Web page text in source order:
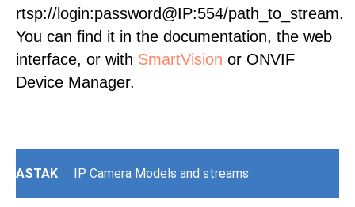
rtsp://login:password@IP:554/path_to_stream.
You can find it in the documentation, the web
interface, or with SmartVision or ONVIF
Device Manager.
ASTAK IP Camera Models and streams